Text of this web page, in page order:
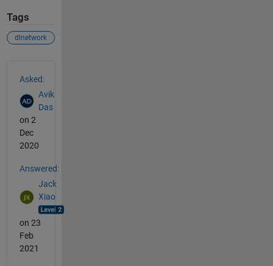
Tags
dlnetwork
Asked:
Avik
Das
on 2
Dec
2020
Answered:
Jack
Xiao
on 23
Feb
2021